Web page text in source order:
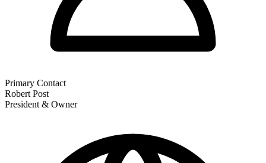
Primary Contact
Robert Post
President & Owner